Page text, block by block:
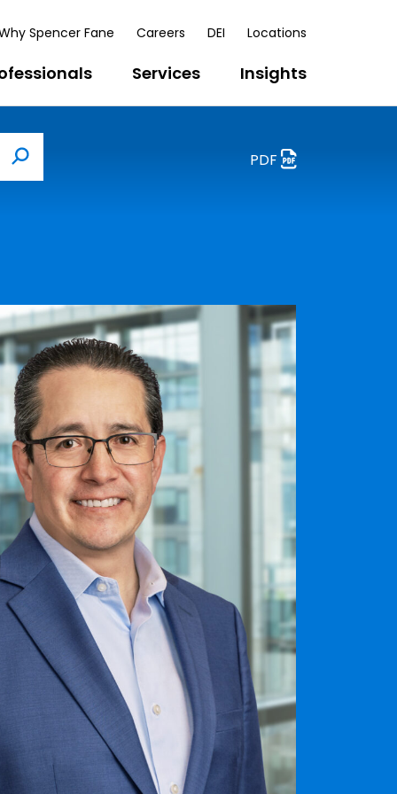
Spencer Fane Careers DEI Locations
Services Insights
Search
PDF